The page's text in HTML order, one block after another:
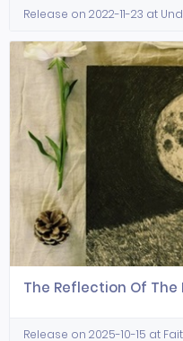
Release on 2022-11-23 at
The Reflection Of The
Release on 2025-10-15 at